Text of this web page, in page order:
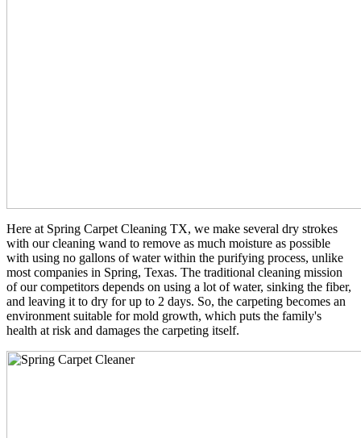
Here at Spring Carpet Cleaning TX, we make several dry strokes
with our cleaning wand to remove as much moisture as possible
with using no gallons of water within the purifying process, unlike
most companies in Spring, Texas. The traditional cleaning mission
of our competitors depends on using a lot of water, sinking the fiber,
and leaving it to dry for up to 2 days. So, the carpeting becomes an
environment suitable for mold growth, which puts the family's
health at risk and damages the carpeting itself.